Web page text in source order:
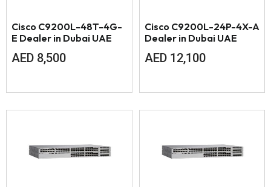
Cisco C9200L-48T-4G-
E Dealer in Dubai UAE
AED 8,500
Cisco C9200L-24P-4X-A
Dealer in Dubai UAE
AED 12,100